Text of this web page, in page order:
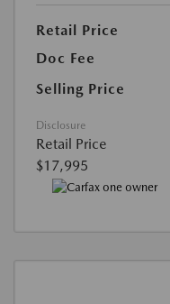
Retail Price
Doc Fee
Selling Price
Disclosure
Retail Price
$17,995